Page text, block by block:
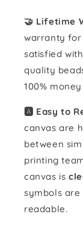
🤝 Lifetime
warranty
satisfied
quality
100%
🅰️ Easy to
canvas are
between
printing
canvas is
symbols
readable.